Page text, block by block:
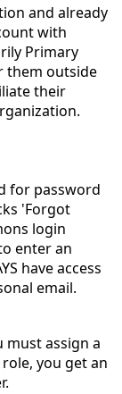
and already
with
Primary
them outside
their
for password
'Forgot
login
enter an
have access
email.
assign a
you get an